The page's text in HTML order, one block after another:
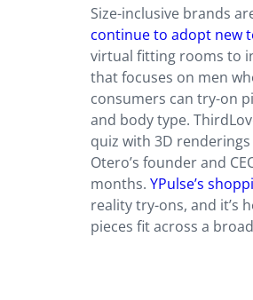
Size-inclusive brands
continue to adopt new
virtual fitting rooms to
that focuses on men
consumers can try-on
and body type.
quiz with 3D
Otero’s founder and
months. YPulse’s
reality try-ons, and it’s
pieces fit across a